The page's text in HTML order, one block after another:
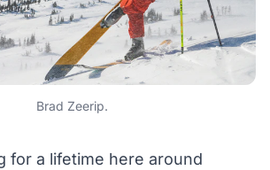
Brad Zeerip.
for a lifetime here around